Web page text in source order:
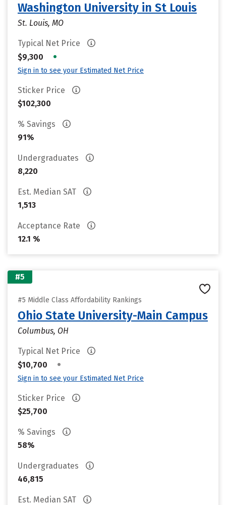
Washington University in St Louis
St. Louis, MO
Typical Net Price
$9,300
•
Sign in to see your Estimated Net Price
Sticker Price
$102,300
% Savings
91%
Undergraduates
8,220
Est. Median SAT
1,513
Acceptance Rate
12.1 %
#5
#5 Middle Class Affordability Rankings
Ohio State University-Main Campus
Columbus, OH
Typical Net Price
$10,700
•
Sign in to see your Estimated Net Price
Sticker Price
$25,700
% Savings
58%
Undergraduates
46,815
Est. Median SAT